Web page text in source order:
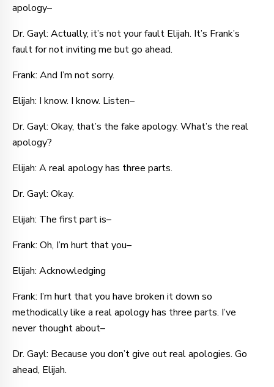
apology–
Dr. Gayl: Actually, it’s not your fault Elijah. It’s Frank’s
fault for not inviting me but go ahead.
Frank: And I’m not sorry.
Elijah: I know. I know. Listen–
Dr. Gayl: Okay, that’s the fake apology. What’s the real
apology?
Elijah: A real apology has three parts.
Dr. Gayl: Okay.
Elijah: The first part is–
Frank: Oh, I’m hurt that you–
Elijah: Acknowledging
Frank: I’m hurt that you have broken it down so
methodically like a real apology has three parts. I’ve
never thought about–
Dr. Gayl: Because you don’t give out real apologies. Go
ahead, Elijah.